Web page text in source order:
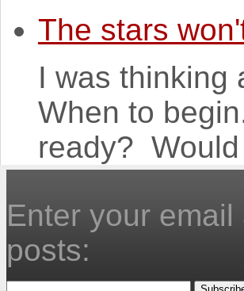
The stars
I was thinking
When to
ready?
Enter your
posts: